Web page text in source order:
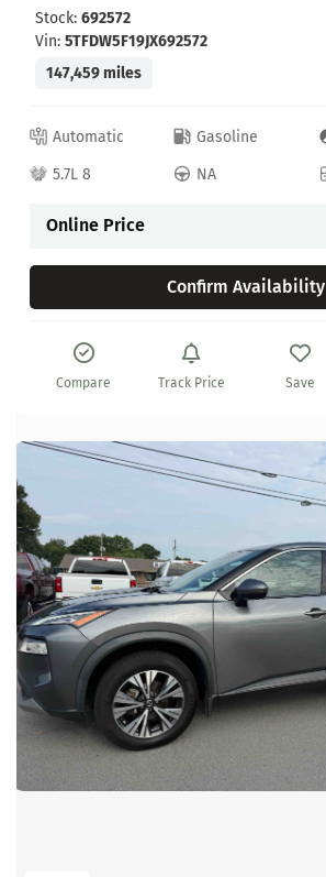
Stock: 692572
Vin: 5TFDW5F19JX692572
147,459 miles
Automatic Gasoline
5.7L 8
NA
Online Price
Confirm Availability
Compare Track Price Save